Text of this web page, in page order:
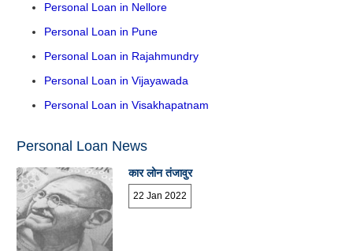
Personal Loan in Nellore
Personal Loan in Pune
Personal Loan in Rajahmundry
Personal Loan in Vijayawada
Personal Loan in Visakhapatnam
Personal Loan News
कार लोन तंजावुर
22 Jan 2022